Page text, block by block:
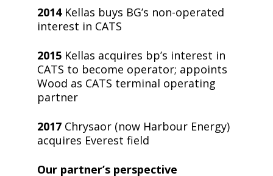
2014Kellas buys BG’s non-operated
interest in CATS
2015Kellas acquires bp’s interest in
CATS to become operator; appoints
Wood as CATS terminal operating
partner
2017Chrysaor (now Harbour Energy)
acquires Everest field
Our partner’s perspective